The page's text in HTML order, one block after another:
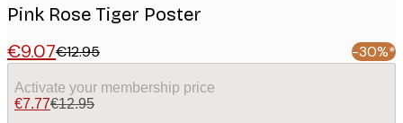
Pink Rose Tiger Poster
€9.07€12.95 -30%*
Activate your membership price
€7.77€12.95